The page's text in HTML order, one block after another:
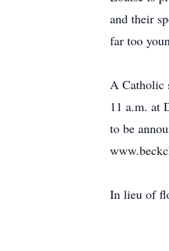
and their
far too
A Catholic
11 a.m. at
to be
In lieu of